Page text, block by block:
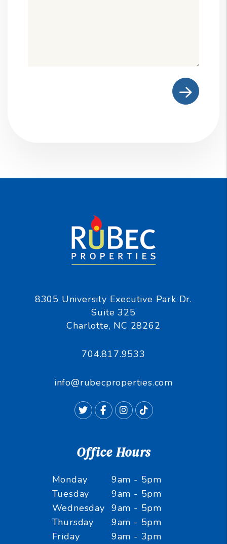
8305 University Executive Park Dr.
Suite 325
Charlotte, NC 28262
704.817.9533
info@rubecproperties.com
TwitterFacebook
Instagram
TikTok
Office Hours
Monday
9am - 5pm
Tuesday
9am - 5pm
Wednesday 9am - 5pm
Thursday
9am - 5pm
Friday
9am - 3pm